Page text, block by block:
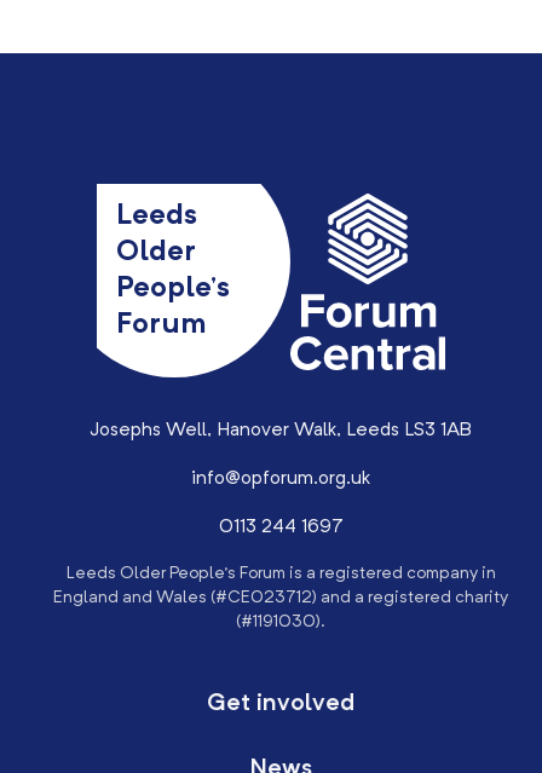
Leeds
Older
People’s
Forum
Josephs Well, Hanover Walk, Leeds LS3 1AB
info@opforum.org.uk
0113 244 1697
Leeds Older People’s Forum is a registered company in
England and Wales (#CE023712) and a registered charity
(#1191030).
Get involved